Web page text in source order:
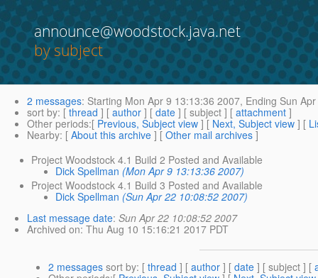
announce@woodstock.java.net
by subject
2 messages: Starting Mon Apr 9 13:13:36 2007, Ending Sun
sort by: [ thread ] [ author ] [ date ] [ subject ] [ attachment ]
Other periods:[ Previous, Subject view ] [ Next, Subject view ] [
Nearby: [ About this archive ] [ Other mail archives ]
Project Woodstock 4.1 Build 2 Posted and Available
Dick Spellman (Mon Apr 9 13:13:36 2007)
Project Woodstock 4.1 Build 3 Posted and Available
Dick Spellman (Sun Apr 22 10:08:52 2007)
Last message date: Sun Apr 22 10:08:52 2007
Archived on: Thu Aug 10 15:16:21 2017 PDT
2 messages sort by: [ thread ] [ author ] [ date ] [ subject ] [